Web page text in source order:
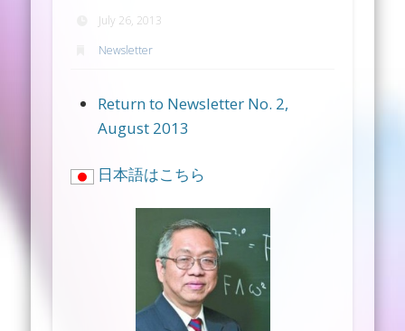
July 26, 2013
Newsletter
Return to Newsletter No. 2,
August 2013
日本語はこちら